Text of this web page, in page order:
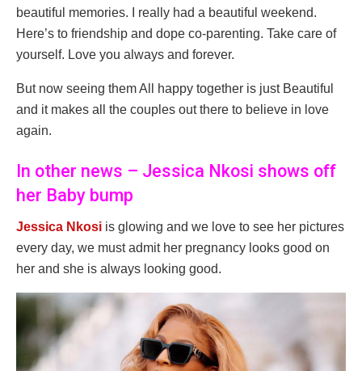
beautiful memories. I really had a beautiful weekend.
Here’s to friendship and dope co-parenting. Take care of
yourself. Love you always and forever.
But now seeing them All happy together is just Beautiful
and it makes all the couples out there to believe in love
again.
In other news – Jessica Nkosi shows off
her Baby bump
Jessica Nkosi is glowing and we love to see her pictures
every day, we must admit her pregnancy looks good on
her and she is always looking good.